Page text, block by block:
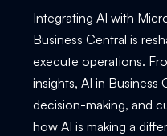
Integrating AI with
Business Central is
execute operations.
insights, AI in Business
decision-making, and
how AI is making a